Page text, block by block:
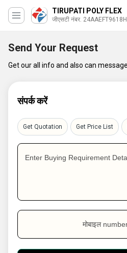
TIRUPATI POLY FLEX
जीएसटी नंबर.
Send Your Request
Get our all info and also can
संपर्क करें
Get Quotation Get Price List
Enter Buying Requirement
मोबाइल